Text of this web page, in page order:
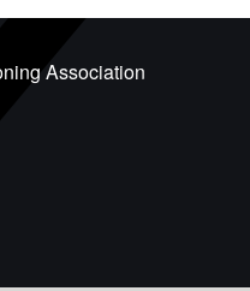
Association